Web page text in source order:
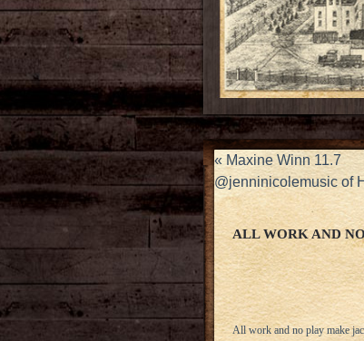
« Maxine Winn 11.7
@jenninicolemusic of
ALL WORK AND
All work and no play make